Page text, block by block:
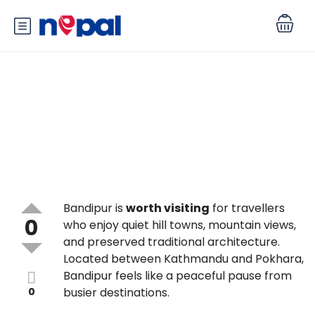
0
0
Bandipur is worth visiting for travellers
who enjoy quiet hill towns, mountain views,
and preserved traditional architecture.
Located between Kathmandu and Pokhara,
Bandipur feels like a peaceful pause from
busier destinations.